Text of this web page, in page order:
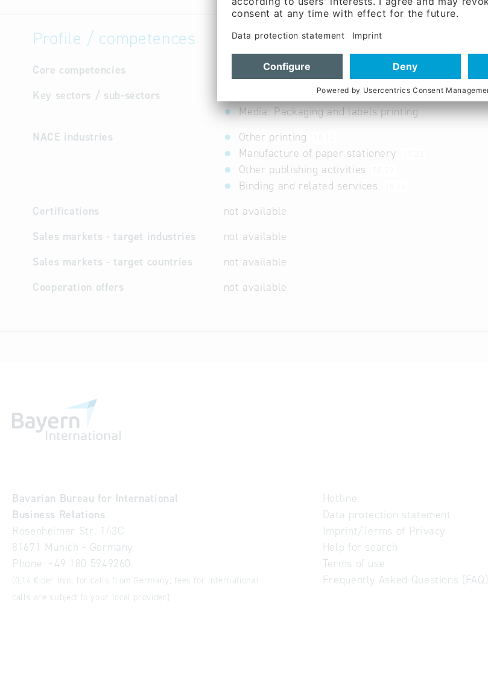
Profile / competences
Core competencies
not available
Key sectors / sub-sectors
Forestry and Wood Industry: Printing
Media: Packaging and labels printing
NACE industries
Other printing
Manufacture of paper stationery
Other publishing activities
Binding and related services
Certifications
not available
Sales markets - target industries
not available
Sales markets - target countries
not available
Cooperation offers
not available
Bavarian Bureau for International
Business Relations
Rosenheimer Str. 143C
81671 Munich - Germany
Phone: +49 180 5949260
(0,14 € per min. for calls from Germany; fees for international
calls are subject to your local provider)
Hotline
Data protection statement
Imprint/Terms of Privacy
Help for search
Terms of use
Frequently Asked Questions (FAQ)